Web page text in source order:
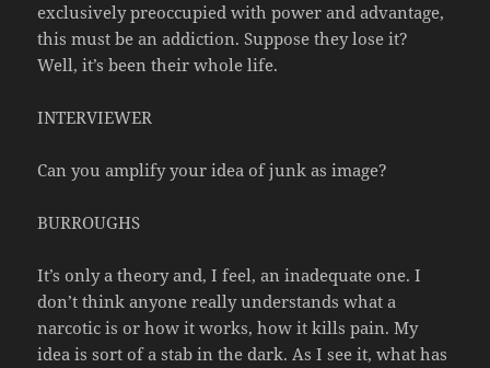
exclusively preoccupied with power and advantage,
this must be an addiction. Suppose they lose it?
Well, it’s been their whole life.
INTERVIEWER
Can you amplify your idea of junk as image?
BURROUGHS
It’s only a theory and, I feel, an inadequate one. I
don’t think anyone really understands what a
narcotic is or how it works, how it kills pain. My
idea is sort of a stab in the dark. As I see it, what has